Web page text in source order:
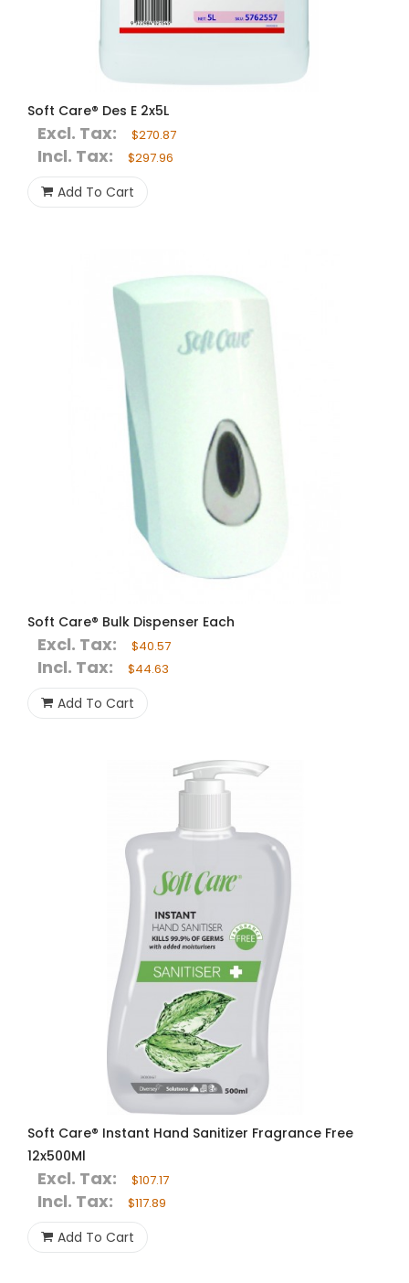
Soft Care® Des E 2x5L
Excl. Tax: $270.87
Incl. Tax: $297.96
Add To Cart
Soft Care® Bulk Dispenser Each
Excl. Tax: $40.57
Incl. Tax: $44.63
Add To Cart
Soft Care® Instant Hand Sanitizer Fragrance Free
12x500Ml
Excl. Tax: $107.17
Incl. Tax: $117.89
Add To Cart